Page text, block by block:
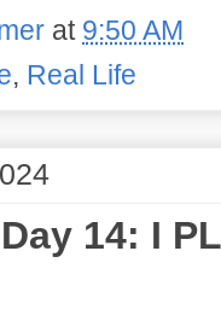
at 9:50 AM
, Real Life
14: I